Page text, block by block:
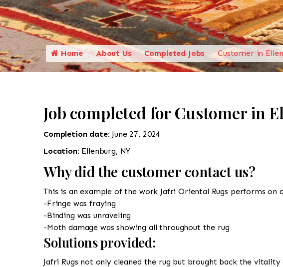
Home About Us Completed Jobs Customer in
Job completed for Customer in
Completion date: June 27, 2024
Location: Ellenburg, NY
Why did the customer contact us?
This is an example of the work Jafri Oriental Rugs performs on
-Fringe was fraying
-Binding was unraveling
-Moth damage was showing all throughout the rug
Solutions provided:
Jafri Rugs not only cleaned the rug but brought back the